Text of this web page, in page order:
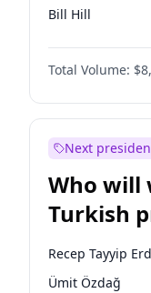
Bill Hill
Matthew
Total Volume:
Next
Who will
Turkish
election?
Recep Tayyip
Ümit Özdağ